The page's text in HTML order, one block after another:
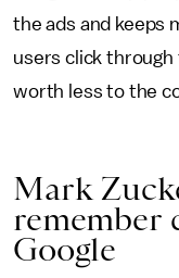
the ads and keeps
users click through
worth less to the
Mark
remember
Google